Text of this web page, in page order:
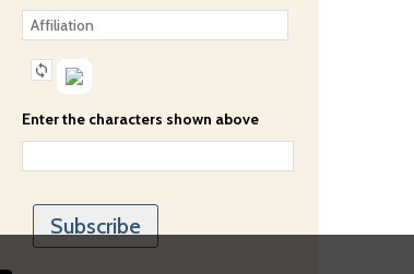
Enter the characters shown above